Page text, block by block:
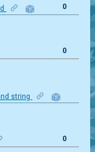
0
0
string
0